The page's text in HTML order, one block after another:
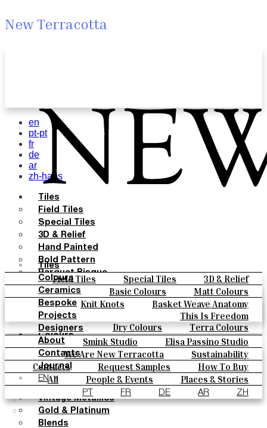
New Terracotta
Tiles
Field Tiles Special Tiles
3D & Relief
Hand Painted
Bold Pattern
Parquet Bisque
Natural Cotto
Smink Studio
Elisa Passino
Paulo Vale
Colours
Basic Colours
Matt Colours
Oxide Explosions
Special Firing
Vintage Metallics
Gold & Platinum
Blends
Dry Colours
Terra Colours
Ceramics
Knit Knots
Basket Weave Anatomy
This Is Freedom
Bespoke
Projects
Designers
Smink Studio
Elisa Passino Studio
Paulo Vale
About
We Are New Terracotta
Sustainability
The Studio
Contacts
Contacts Request Samples
How To Buy
Catalogues & Technical Specs
FAQs
Journal
All People & Events
Places & Stories
Materials & Sustainability
Inspiration & Culture
EN
PT FR DE AR ZH
en
pt-pt
fr
de
ar
zh-hans
Tiles
Field Tiles
Special Tiles
3D & Relief
Hand Painted
Bold Pattern
Parquet Bisque
Natural Cotto
Smink Studio
Elisa Passino
Paulo Vale
Colours
Basic Colours
Matt Colours
Oxide Explosions
Special Firing
Vintage Metallics
Gold & Platinum
Blends